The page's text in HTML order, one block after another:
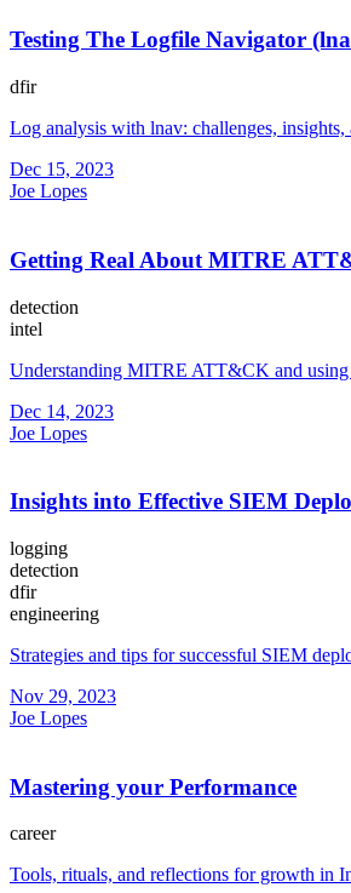
Testing The Logfile Navigator
dfir
Log analysis with lnav: challenges, insights,
Dec 15, 2023
Joe Lopes
Getting Real About MITRE
detection
intel
Understanding MITRE ATT&CK and
Dec 14, 2023
Joe Lopes
Insights into Effective SIEM
logging
detection
dfir
engineering
Strategies and tips for successful SIEM
Nov 29, 2023
Joe Lopes
Mastering your Performance
career
Tools, rituals, and reflections for growth in